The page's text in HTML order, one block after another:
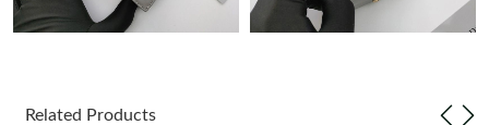
Just Sold: Zane from Tokyo on Jun 14, 2026 at 1:39 PM.
Related Products